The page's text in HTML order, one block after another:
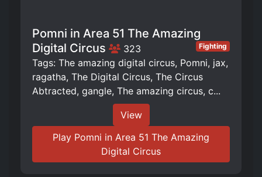
Pomni in Area 51 The Amazing
Digital Circus
323 Fighting
Tags: The amazing digital circus, Pomni, jax,
ragatha, The Digital Circus, The Circus
Abtracted, gangle, The amazing circus, c...
View
Play Pomni in Area 51 The Amazing
Digital Circus